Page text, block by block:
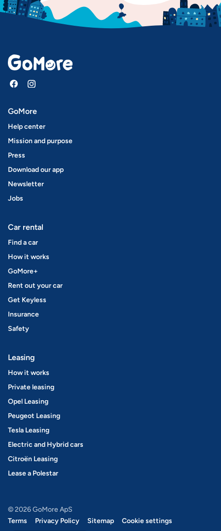
GoMore
Help center
Mission and purpose
Press
Download our app
Newsletter
Jobs
Car rental
Find a car
How it works
GoMore+
Rent out your car
Get Keyless
Insurance
Safety
Leasing
How it works
Private leasing
Opel Leasing
Peugeot Leasing
Tesla Leasing
Electric and Hybrid cars
Citroën Leasing
Lease a Polestar
© 2026 GoMore ApS
Terms
Privacy Policy Sitemap Cookie settings